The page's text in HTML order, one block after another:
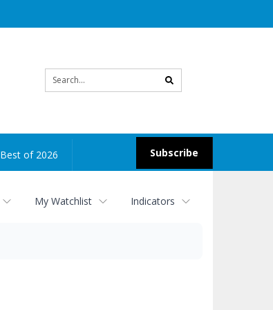
search
Subscribe
Best of 2026
My Watchlist Indicators